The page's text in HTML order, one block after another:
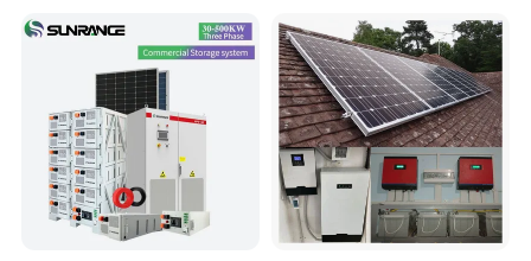
*Rated Current:55A,70A
Colors: Black For STD, Red Optional.
Warranty: 30 Years
PV Mounting System
* Mounting Rail & Rail Splice Kit: AI6005 & SUS304 Bolt.
* Mid & End Clamps: 35,40,45,50mm
* L Foot Asphalt Shingle Moount & Hanger Bolt Optional
Portable System
Solar Grid Til Inverter